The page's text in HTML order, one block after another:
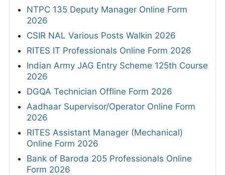
NTPC 135 Deputy Manager Online Form
2026
CSIR NAL Various Posts Walkin 2026
RITES IT Professionals Online Form 2026
Indian Army JAG Entry Scheme 125th Course
2026
DGQA Technician Offline Form 2026
Aadhaar Supervisor/Operator Online Form
2026
RITES Assistant Manager (Mechanical)
Online Form 2026
Bank of Baroda 205 Professionals Online
Form 2026